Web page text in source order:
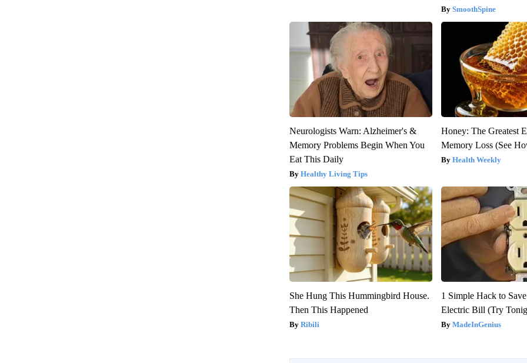
SmoothSpine
Neurologists Warn: Alzheimer's &
Memory Problems Begin When You
Eat This Daily
Healthy Living Tips
Honey: The Greatest
Memory Loss (See
Health Weekly
She Hung This Hummingbird House.
Then This Happened
Ribili
1 Simple Hack to
Electric Bill (Try
MadeInGenius